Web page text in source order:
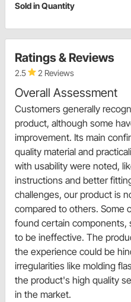
Sold in Quantity
Ratings & Reviews
2.5 2 Reviews
Overall Assessment
Customers generally
product, although some
improvement. Its main
quality material and
with usability were noted,
instructions and better
challenges, our product is
compared to others. Some
found certain components,
to be ineffective. The
the experience could be
irregularities like molding
the product's high quality
in the market.